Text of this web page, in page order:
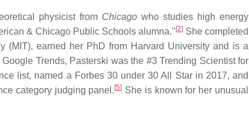
physicist from Chicago who studies high energy
& Chicago Public Schools alumna." [2] She completed
(MIT), earned her PhD from Harvard University and is a
Trends, Pasterski was the #3 Trending Scientist for
list, named a Forbes 30 under 30 All Star in 2017, and
category judging panel. [5] She is known for her unusual